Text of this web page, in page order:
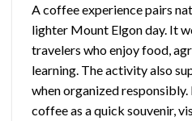
A coffee experience pairs
lighter Mount Elgon day. It
travelers who enjoy food,
learning. The activity also
when organized
coffee as a quick souvenir,